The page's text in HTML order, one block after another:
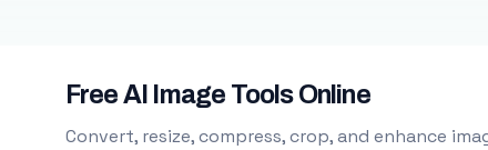
Free AI Image Tools Online
Convert, resize, compress, crop, and enhance